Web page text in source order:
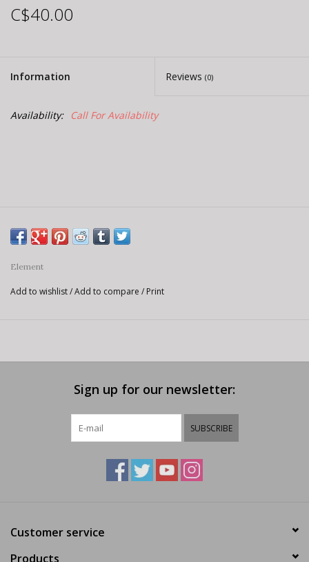
C$40.00
Information Reviews (0)
Availability: Call For Availability
Element
Add to wishlist/Add to compare / Print
Sign up for our newsletter:
SUBSCRIBE
Customer service
Products